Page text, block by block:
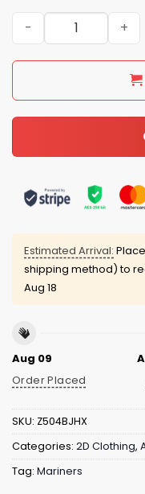
Mariners Dicks A
Estimated Arrival:
shipping method) to
Aug 18
Aug 09
Order Placed
SKU: Z504BJHX
Categories: 2D Clothing,
Tag: Mariners